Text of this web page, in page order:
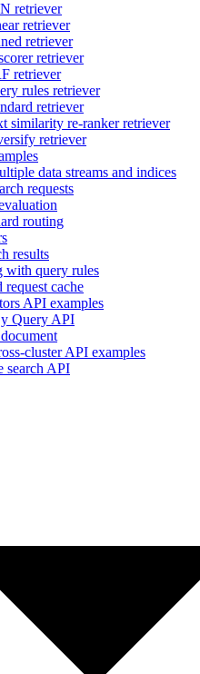
retriever
retriever
retriever
retriever
retriever
rules retriever
retriever
similarity re-ranker retriever
retriever
data streams and indices
requests
routing
results
with query rules
request cache
API examples
Query API
cluster API examples
search API